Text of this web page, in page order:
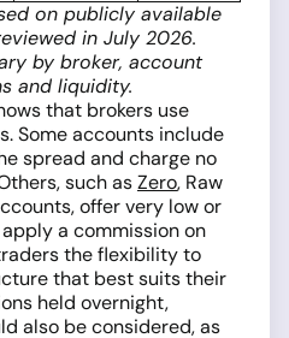
on publicly available
in July 2026.
by broker, account
and liquidity.
that brokers use
Some accounts include
spread and charge no
such asZero, Raw
offer very low or
a commission on
the flexibility to
that best suits their
held overnight,
also be considered, as